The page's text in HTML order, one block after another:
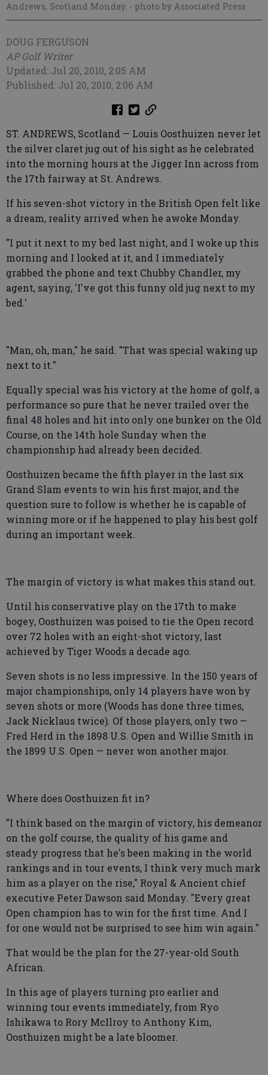
Andrews, Scotland Monday. - photo by Associated Press
DOUG FERGUSON
AP Golf Writer
Updated: Jul 20, 2010, 2:05 AM
Published: Jul 20, 2010, 2:06 AM
ST. ANDREWS, Scotland — Louis Oosthuizen never let
the silver claret jug out of his sight as he celebrated
into the morning hours at the Jigger Inn across from
the 17th fairway at St. Andrews.
If his seven-shot victory in the British Open felt like
a dream, reality arrived when he awoke Monday.
"I put it next to my bed last night, and I woke up this
morning and I looked at it, and I immediately
grabbed the phone and text Chubby Chandler, my
agent, saying, 'I've got this funny old jug next to my
bed.'
"Man, oh, man," he said. "That was special waking up
next to it."
Equally special was his victory at the home of golf, a
performance so pure that he never trailed over the
final 48 holes and hit into only one bunker on the Old
Course, on the 14th hole Sunday when the
championship had already been decided.
Oosthuizen became the fifth player in the last six
Grand Slam events to win his first major, and the
question sure to follow is whether he is capable of
winning more or if he happened to play his best golf
during an important week.
The margin of victory is what makes this stand out.
Until his conservative play on the 17th to make
bogey, Oosthuizen was poised to tie the Open record
over 72 holes with an eight-shot victory, last
achieved by Tiger Woods a decade ago.
Seven shots is no less impressive. In the 150 years of
major championships, only 14 players have won by
seven shots or more (Woods has done three times,
Jack Nicklaus twice). Of those players, only two —
Fred Herd in the 1898 U.S. Open and Willie Smith in
the 1899 U.S. Open — never won another major.
Where does Oosthuizen fit in?
"I think based on the margin of victory, his demeanor
on the golf course, the quality of his game and
steady progress that he's been making in the world
rankings and in tour events, I think very much mark
him as a player on the rise," Royal & Ancient chief
executive Peter Dawson said Monday. "Every great
Open champion has to win for the first time. And I
for one would not be surprised to see him win again."
That would be the plan for the 27-year-old South
African.
In this age of players turning pro earlier and
winning tour events immediately, from Ryo
Ishikawa to Rory McIlroy to Anthony Kim,
Oosthuizen might be a late bloomer.